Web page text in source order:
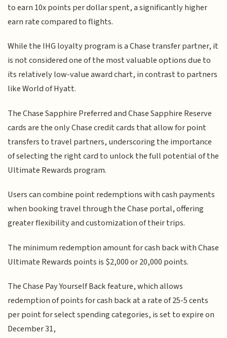
to earn 10x points per dollar spent, a significantly higher
earn rate compared to flights.
While the IHG loyalty program is a Chase transfer partner, it
is not considered one of the most valuable options due to
its relatively low-value award chart, in contrast to partners
like World of Hyatt.
The Chase Sapphire Preferred and Chase Sapphire Reserve
cards are the only Chase credit cards that allow for point
transfers to travel partners, underscoring the importance
of selecting the right card to unlock the full potential of the
Ultimate Rewards program.
Users can combine point redemptions with cash payments
when booking travel through the Chase portal, offering
greater flexibility and customization of their trips.
The minimum redemption amount for cash back with Chase
Ultimate Rewards points is $2,000 or 20,000 points.
The Chase Pay Yourself Back feature, which allows
redemption of points for cash back at a rate of 25-5 cents
per point for select spending categories, is set to expire on
December 31,